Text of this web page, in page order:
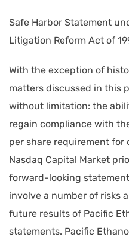
Safe Harbor Statement
Litigation Reform Act of
With the exception of
matters discussed in this
without limitation: the
regain compliance with
per share requirement
Nasdaq Capital Market
forward-looking
involve a number of risks
future results of Pacific
statements. Pacific